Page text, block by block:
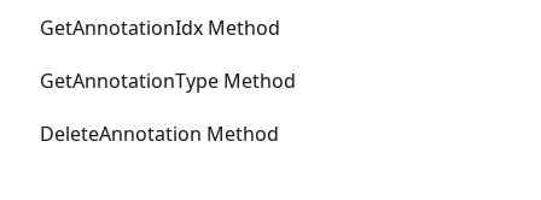
GetAnnotationIdx Method
GetAnnotationType Method
DeleteAnnotation Method